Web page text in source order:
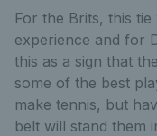
For the Brits, this
experience and for
this as a sign that
some of the best
make tennis, but
belt will stand them